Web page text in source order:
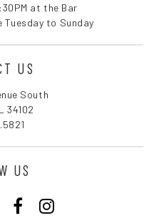
at the Bar
Tuesday to Sunday
US
US
South
34102